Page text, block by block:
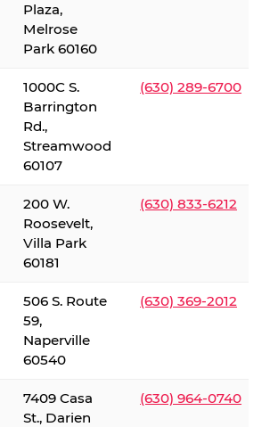
Plaza,
Melrose
Park 60160
1000C S.
Barrington
Rd.,
Streamwood
60107
(630) 289-6700
200 W.
Roosevelt,
Villa Park
60181
(630) 833-6212
506 S. Route
59,
Naperville
60540
(630) 369-2012
7409 Casa
St., Darien
(630) 964-0740